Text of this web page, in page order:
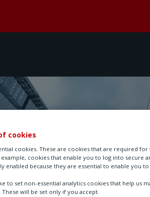
cookies
cookies. These are cookies that are required
cookies that enable you to log into secure
enabled because they are essential to enable you
to set non-essential analytics cookies that help us
These will be set only if you accept.